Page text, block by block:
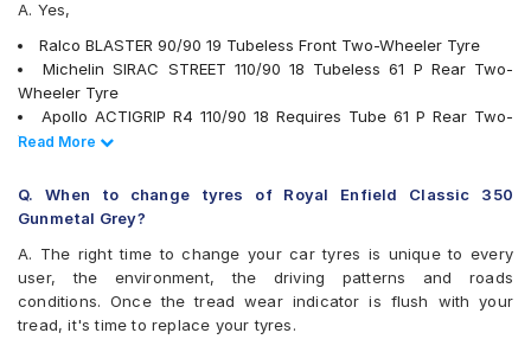
A. Yes,
Ralco BLASTER 90/90 19 Tubeless Front Two-Wheeler Tyre
Michelin SIRAC STREET 110/90 18 Tubeless 61 P Rear Two-
Wheeler Tyre
Apollo ACTIGRIP R4 110/90 18 Requires Tube 61 P Rear Two-
Wheeler Tyre (Tube Included)
Two-Wheeler Tyre (Tube Included)
Eurogrip SPORTO RQ 90/90 19 Requires Tube 52 P Front Two-
Ralco SPEED BLASTER 90/90 19 Tubeless Front Two-Wheeler
Tyre
Ralco Speed Blaster 110/90 18 Tubeless 62 P Front Two-
Wheeler Tyre
Read Less
Read More
Q. When to change tyres of Royal Enfield Classic 350
Gunmetal Grey?
A. The right time to change your car tyres is unique to every
user, the environment, the driving patterns and roads
conditions. Once the tread wear indicator is flush with your
tread, it's time to replace your tyres.